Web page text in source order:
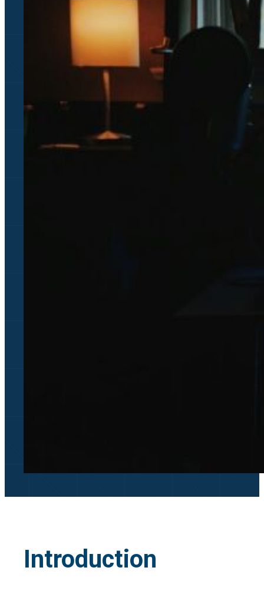
Introduction